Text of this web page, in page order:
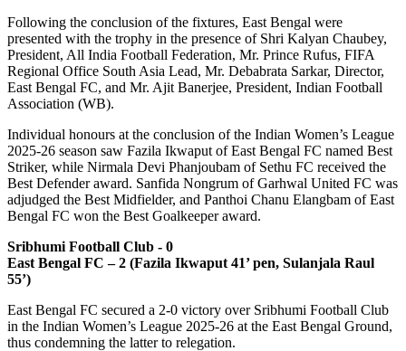
Following the conclusion of the fixtures, East Bengal were
presented with the trophy in the presence of Shri Kalyan Chaubey,
President, All India Football Federation, Mr. Prince Rufus, FIFA
Regional Office South Asia Lead, Mr. Debabrata Sarkar, Director,
East Bengal FC, and Mr. Ajit Banerjee, President, Indian Football
Association (WB).
Individual honours at the conclusion of the Indian Women’s League
2025-26 season saw Fazila Ikwaput of East Bengal FC named Best
Striker, while Nirmala Devi Phanjoubam of Sethu FC received the
Best Defender award. Sanfida Nongrum of Garhwal United FC was
adjudged the Best Midfielder, and Panthoi Chanu Elangbam of East
Bengal FC won the Best Goalkeeper award.
Sribhumi Football Club - 0
East Bengal FC – 2 (Fazila Ikwaput 41’ pen, Sulanjala Raul
55’)
East Bengal FC secured a 2-0 victory over Sribhumi Football Club
in the Indian Women’s League 2025-26 at the East Bengal Ground,
thus condemning the latter to relegation.